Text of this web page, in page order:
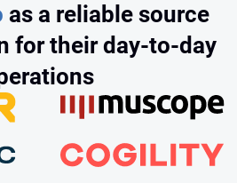
as a reliable source
for their day‑to‑day